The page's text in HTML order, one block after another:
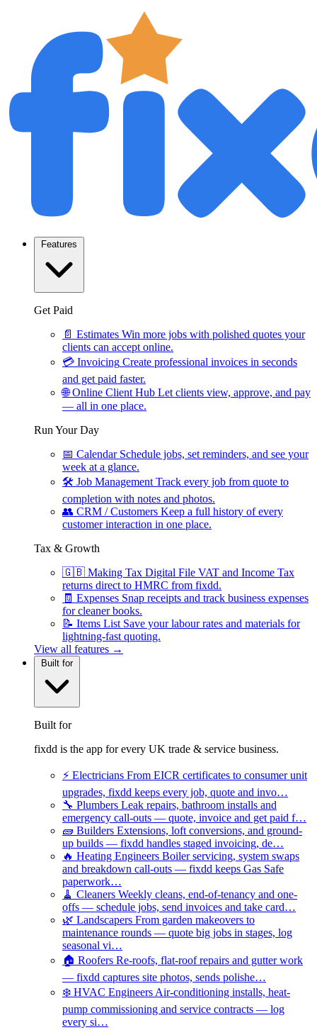
Features
Get Paid
📄 Estimates Win more jobs with polished quotes your
clients can accept online.
💳 Invoicing Create professional invoices in seconds
and get paid faster.
🌐 Online Client Hub Let clients view, approve, and pay
— all in one place.
Run Your Day
📅 Calendar Schedule jobs, set reminders, and see your
week at a glance.
🛠 Job Management Track every job from quote to
completion with notes and photos.
👥 CRM / Customers Keep a full history of every
customer interaction in one place.
Tax & Growth
🇬🇧 Making Tax Digital File VAT and Income Tax
returns direct to HMRC from fixdd.
🧾 Expenses Snap receipts and track business expenses
for cleaner books.
📝 Items List Save your labour rates and materials for
lightning-fast quoting.
View all features →
Built for
Built for
fixdd is the app for every UK trade & service business.
⚡ Electricians From EICR certificates to consumer unit
upgrades, fixdd keeps every job, quote and invo…
🔧 Plumbers Leak repairs, bathroom installs and
emergency call-outs — quote, invoice and get paid f…
🧱 Builders Extensions, loft conversions, and ground-
up builds — fixdd handles staged invoicing, de…
🔥 Heating Engineers Boiler servicing, system swaps
and breakdown call-outs — fixdd keeps Gas Safe
paperwork…
🧹 Cleaners Weekly cleans, end-of-tenancy and one-
offs — schedule jobs, send invoices and take card…
🌿 Landscapers From garden makeovers to
maintenance rounds — quote big jobs in stages, log
seasonal vi…
🏠 Roofers Re-roofs, flat-roof repairs and gutter work
— fixdd captures site photos, sends polishe…
❄️ HVAC Engineers Air-conditioning installs, heat-
pump commissioning and service contracts — log
every si…